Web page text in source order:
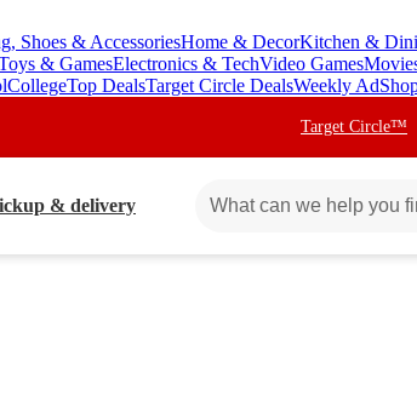
Shoes & AccessoriesHome & DecorKitchen &
& GamesElectronics & TechVideo Games
CollegeTop DealsTarget Circle DealsWeekly Ad
Target Circle™
& delivery